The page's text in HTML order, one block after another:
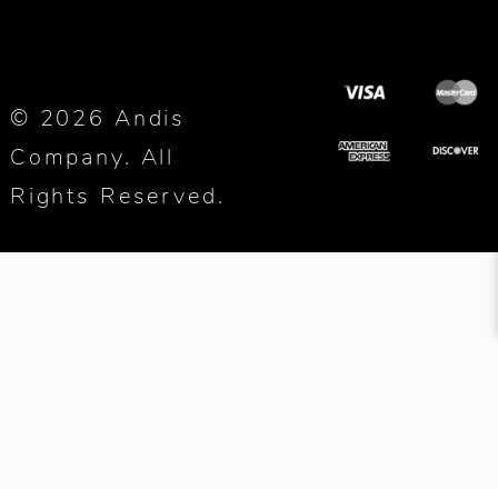
© 2026 Andis
Company. All
Rights Reserved.